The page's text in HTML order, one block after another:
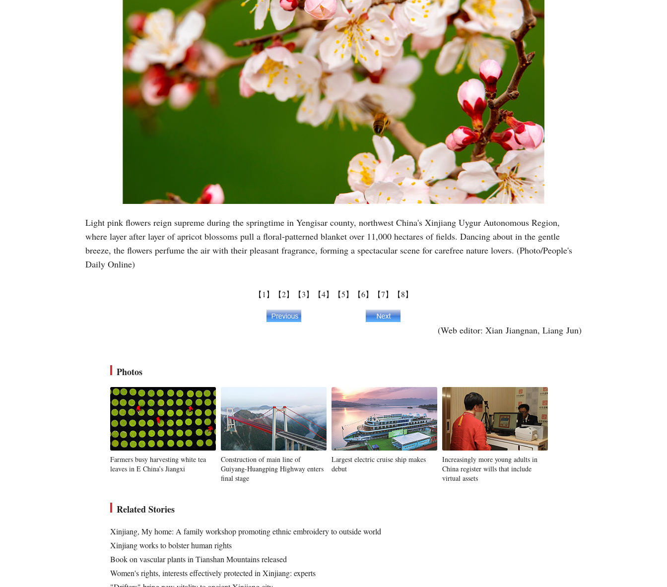
Portuguese
Swahili
Italian
Kazakh
Light pink flowers reign supreme during the springtime in Yengisar county, northwest China's Xinjiang Uygur Autonomous Region,
where layer after layer of apricot blossoms pull a floral-patterned blanket over 11,000 hectares of fields. Dancing about in the gentle
breeze, the flowers perfume the air with their pleasant fragrance, forming a spectacular scene for carefree nature lovers. (Photo/People's
Daily Online)
【1】 【2】 【3】 【4】 【5】 【6】 【7】 【8】
(Web editor: Xian Jiangnan, Liang Jun)
Photos
Farmers busy harvesting white tea
leaves in E China’s Jiangxi
Construction of main line of
Guiyang-Huangping Highway enters
final stage
Largest electric cruise ship makes
debut
Increasingly more young adults in
China register wills that include
virtual assets
Related Stories
Xinjiang, My home: A family workshop promoting ethnic embroidery to outside world
Xinjiang works to bolster human rights
Book on vascular plants in Tianshan Mountains released
Women's rights, interests effectively protected in Xinjiang: experts